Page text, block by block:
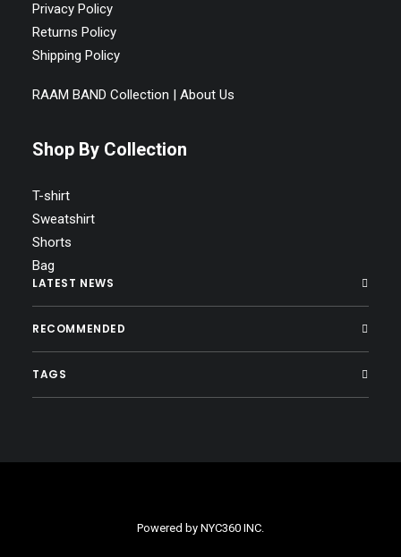
Privacy Policy
Returns Policy
Shipping Policy
RAAM BAND Collection | About Us
Shop By Collection
T-shirt
Sweatshirt
Shorts
Bag
LATEST NEWS
RECOMMENDED
TAGS
Powered by NYC360 INC.